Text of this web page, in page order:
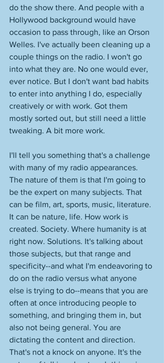
do the show there. And people with a
Hollywood background would have
occasion to pass through, like an Orson
Welles. I've actually been cleaning up a
couple things on the radio. I won't go
into what they are. No one would ever,
ever notice. But I don't want bad habits
to enter into anything I do, especially
creatively or with work. Got them
mostly sorted out, but still need a little
tweaking. A bit more work.
I'll tell you something that's a challenge
with many of my radio appearances.
The nature of them is that I'm going to
be the expert on many subjects. That
can be film, art, sports, music, literature.
It can be nature, life. How work is
created. Society. Where humanity is at
right now. Solutions. It's talking about
those subjects, but that range and
specificity--and what I'm endeavoring to
do on the radio versus what anyone
else is trying to do--means that you are
often at once introducing people to
something, and bringing them in, but
also not being general. You are
dictating the content and direction.
That's not a knock on anyone. It's the